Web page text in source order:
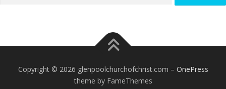
Copyright © 2026 glenpoolchurchofchrist.com – OnePress
theme by FameThemes